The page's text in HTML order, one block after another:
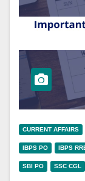
CURRENT AFFAIRS
IBPS PO IBPS
SBI PO SSC CGL